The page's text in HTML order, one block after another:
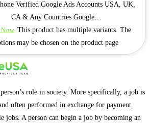
Verified Google Ads Accounts USA, UK,
CA & Any Countries Google…
This product has multiple variants. The
may be chosen on the product page
role in society. More specifically, a job is
often performed in exchange for payment.
jobs. A person can begin a job by becoming an